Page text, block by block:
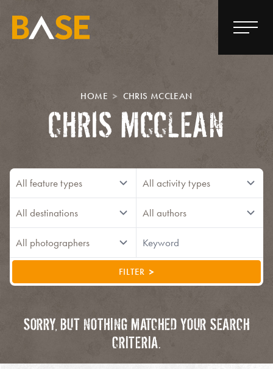
HOME CHRIS MCCLEAN
CHRIS MCCLEAN
FILTER
SORRY, BUT NOTHING MATCHED YOUR SEARCH
CRITERIA.